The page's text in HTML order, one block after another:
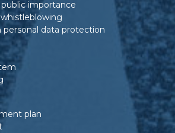
importance
data protection
plan